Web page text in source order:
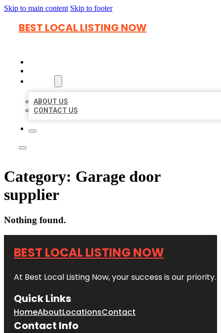
Skip to main content Skip to footer
BEST LOCAL LISTING NOW
ABOUT US
CONTACT US
Category: Garage door
supplier
Nothing found.
BEST LOCAL LISTING NOW
At Best Local Listing Now, your success is our
Quick Links
HomeAboutLocationsContact
Contact Info